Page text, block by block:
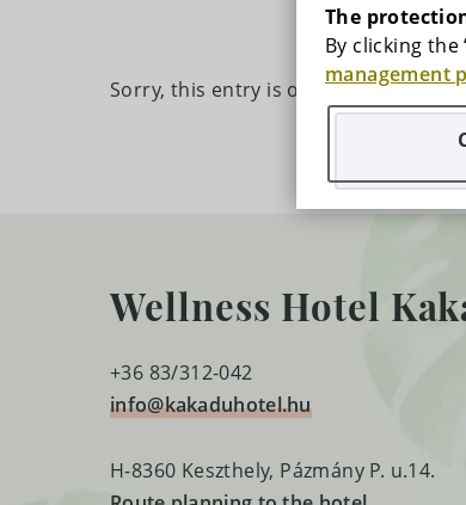
The
By clicking
management
Sorry, this entry is only available in
Wellness Hotel
+36 83/312-042
info@kakaduhotel.hu
H-8360 Keszthely, Pázmány P. u.14.
RECOMMENDED PROGRAMS
FREQUENTLY ASKED QUESTIONS